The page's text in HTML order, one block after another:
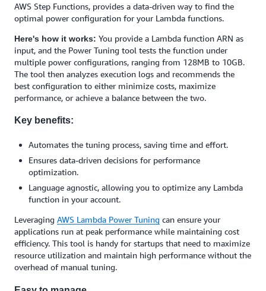
AWS Step Functions, provides a data-driven way to find the
optimal power configuration for your Lambda functions.
Here's how it works: You provide a Lambda function ARN as
input, and the Power Tuning tool tests the function under
multiple power configurations, ranging from 128MB to 10GB.
The tool then analyzes execution logs and recommends the
best configuration to either minimize costs, maximize
performance, or achieve a balance between the two.
Key benefits:
Automates the tuning process, saving time and effort.
Ensures data-driven decisions for performance
optimization.
Language agnostic, allowing you to optimize any Lambda
function in your account.
Leveraging AWS Lambda Power Tuning can ensure your
applications run at peak performance while maintaining cost
efficiency. This tool is handy for startups that need to maximize
resource utilization and maintain high performance without the
overhead of manual tuning.